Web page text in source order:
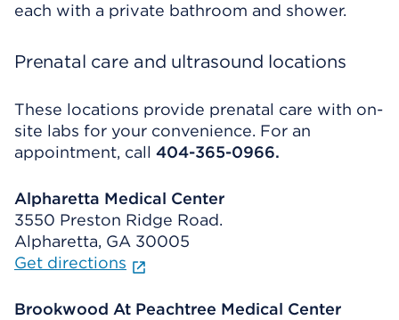
each with a private bathroom and shower.
Prenatal care and ultrasound locations
These locations provide prenatal care with on-
site labs for your convenience. For an
appointment, call 404-365-0966.
Alpharetta Medical Center
3550 Preston Ridge Road.
Alpharetta, GA 30005
Get directions
Brookwood At Peachtree Medical Center